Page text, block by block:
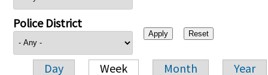
Police District
Day Week Month Year